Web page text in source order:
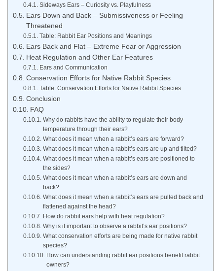
Sideways Ears – Curiosity vs. Playfulness
Ears Down and Back – Submissiveness or Feeling
Threatened
Table: Rabbit Ear Positions and Meanings
Ears Back and Flat – Extreme Fear or Aggression
Heat Regulation and Other Ear Features
Ears and Communication
Conservation Efforts for Native Rabbit Species
Table: Conservation Efforts for Native Rabbit Species
Conclusion
FAQ
Why do rabbits have the ability to regulate their body
temperature through their ears?
What does it mean when a rabbit’s ears are forward?
What does it mean when a rabbit’s ears are up and tilted?
What does it mean when a rabbit’s ears are positioned to
the sides?
What does it mean when a rabbit’s ears are down and
back?
What does it mean when a rabbit’s ears are pulled back and
flattened against the head?
How do rabbit ears help with heat regulation?
Why is it important to observe a rabbit’s ear positions?
What conservation efforts are being made for native rabbit
species?
How can understanding rabbit ear positions benefit rabbit
owners?